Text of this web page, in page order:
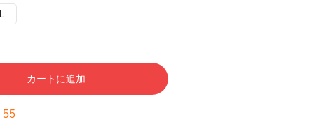
カートに追加
54